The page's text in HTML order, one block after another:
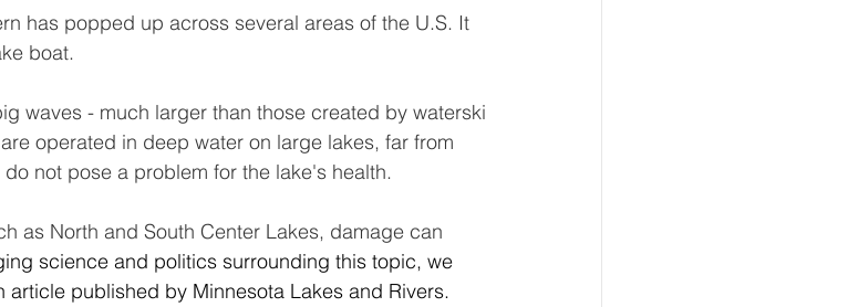
has popped up across several areas of the U.S. It
boat.
waves - much larger than those created by waterski
operated in deep water on large lakes, far from
not pose a problem for the lake's health.
as North and South Center Lakes, damage can
science and politics surrounding this topic, we
published by Minnesota Lakes and Rivers.